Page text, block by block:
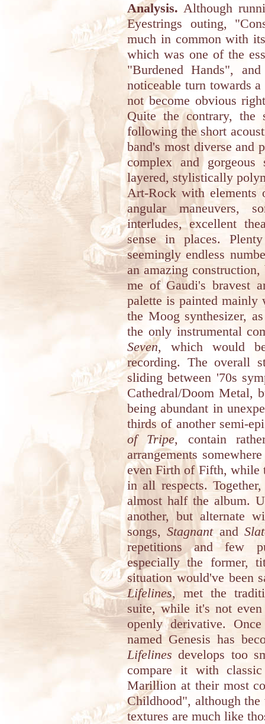
Analysis. Although
Eyestrings outing,
much in common with
which was one of the
"Burdened Hands",
noticeable turn towards
not become obvious
Quite the contrary, the
following the short
band's most diverse and
complex and gorgeous
layered, stylistically
Art-Rock with elements
angular maneuvers,
interludes, excellent
sense in places.
seemingly endless
an amazing
me of Gaudi's bravest
palette is painted
the Moog synthesizer,
the only instrumental
Seven, which would
recording. The overall
sliding between '70s
Cathedral/Doom Metal,
being abundant in
thirds of another semi-
of Tripe, contain
arrangements
even Firth of Fifth, while
in all respects.
almost half the album.
another, but alternate
songs,Stagnantand
repetitions and few
especially the former,
situation would've been
Lifelines, met the
suite, while it's not
openly derivative.
named Genesis has
Lifelines develops too
compare it with
Marillion at their most
Childhood", although the
textures are much like